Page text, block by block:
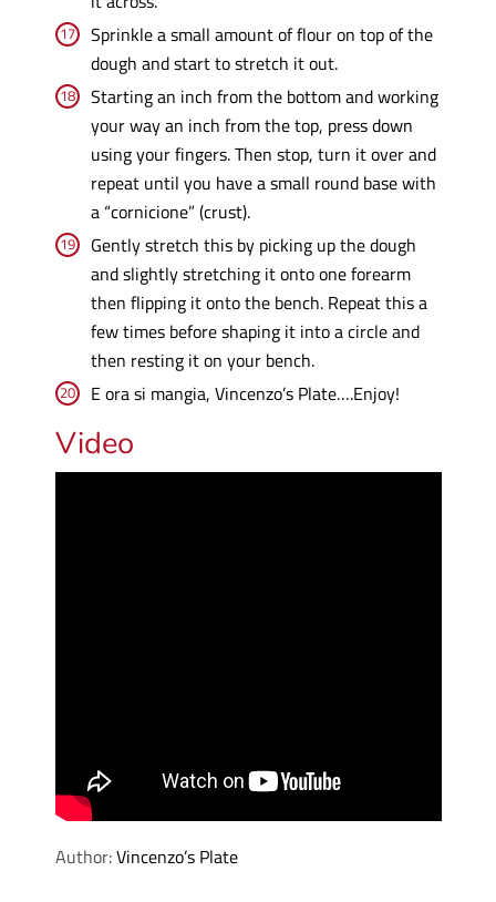
Sprinkle a small amount of flour on top of the
dough and start to stretch it out.
Starting an inch from the bottom and working
your way an inch from the top, press down
using your fingers. Then stop, turn it over and
repeat until you have a small round base with
a “cornicione” (crust).
Gently stretch this by picking up the dough
and slightly stretching it onto one forearm
then flipping it onto the bench. Repeat this a
few times before shaping it into a circle and
then resting it on your bench.
E ora si mangia, Vincenzo’s Plate….Enjoy!
Video
Author:Vincenzo’s Plate